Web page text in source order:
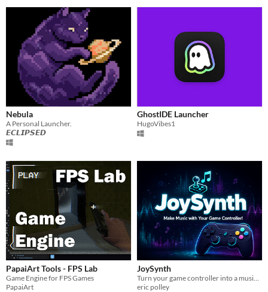
Nebula
A Personal Launcher.
𝙀𝘾𝙇𝙄𝙋𝙎𝙀𝘿
GhostIDE Launcher
HugoVibes1
PapaiArt Tools - FPS Lab
Game Engine for FPS Games
PapaiArt
JoySynth
eric polley